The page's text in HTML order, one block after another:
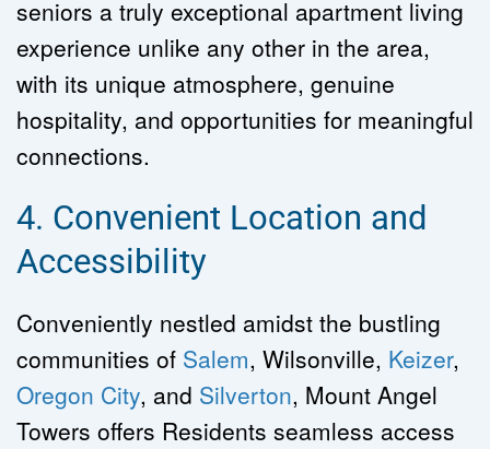
seniors a truly exceptional apartment living
experience unlike any other in the area,
with its unique atmosphere, genuine
hospitality, and opportunities for meaningful
connections.
4. Convenient Location and
Accessibility
Conveniently nestled amidst the bustling
communities of Salem, Wilsonville, Keizer
Oregon City, and Silverton, Mount Angel
Towers offers Residents seamless access